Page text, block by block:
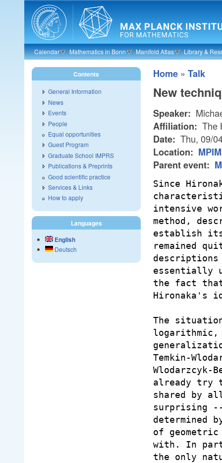
Skip to main content
Calendar Mathematics in Bonn Manifold Atlas Library &
Home » Talk
New
Speaker:
Affiliation: The
Date: Thu, 09/
Location:
Parent event:
Since
intensive
method,
establish
remained
essentially
the fact that
Hironaka's
The
logarithmic,
Temkin-
already try
shared by
surprising
determined
of geometric
with. In
the only
Contents
General Information
News
Events
People
Equal opportunities
Guest Program
Graduate School IMPRS
Publications & Preprints
Good scientific practice
Services & Links
How to apply
Languages
English
Deutsch